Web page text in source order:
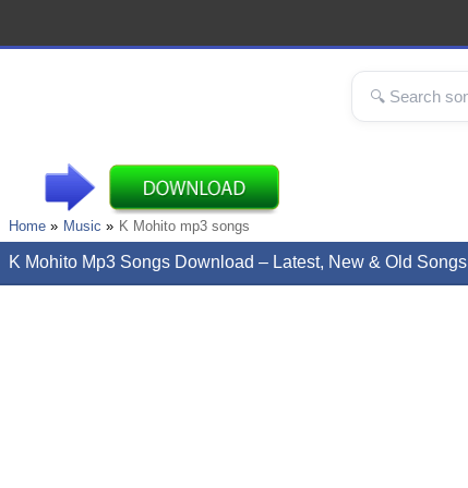
Home Music K Mohito mp3 songs
K Mohito Mp3 Songs Download – Latest, New & Old Songs